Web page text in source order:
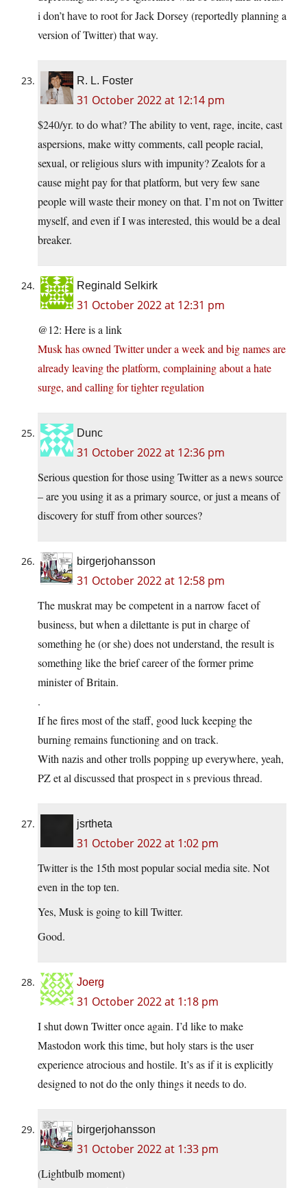
i don’t have to root for Jack Dorsey (reportedly planning a
version of Twitter) that way.
R. L. Foster
31 October 2022 at 12:14 pm
$240/yr. to do what? The ability to vent, rage, incite, cast
aspersions, make witty comments, call people racial,
sexual, or religious slurs with impunity? Zealots for a
cause might pay for that platform, but very few sane
people will waste their money on that. I’m not on Twitter
myself, and even if I was interested, this would be a deal
breaker.
Reginald Selkirk
31 October 2022 at 12:31 pm
@12: Here is a link
Musk has owned Twitter under a week and big names are
already leaving the platform, complaining about a hate
surge, and calling for tighter regulation
Dunc
31 October 2022 at 12:36 pm
Serious question for those using Twitter as a news source
– are you using it as a primary source, or just a means of
discovery for stuff from other sources?
birgerjohansson
31 October 2022 at 12:58 pm
The muskrat may be competent in a narrow facet of
business, but when a dilettante is put in charge of
something he (or she) does not understand, the result is
something like the brief career of the former prime
minister of Britain.
.
If he fires most of the staff, good luck keeping the
burning remains functioning and on track.
With nazis and other trolls popping up everywhere, yeah,
PZ et al discussed that prospect in s previous thread.
jsrtheta
31 October 2022 at 1:02 pm
Twitter is the 15th most popular social media site. Not
even in the top ten.
Yes, Musk is going to kill Twitter.
Good.
Joerg
31 October 2022 at 1:18 pm
I shut down Twitter once again. I’d like to make
Mastodon work this time, but holy stars is the user
experience atrocious and hostile. It’s as if it is explicitly
designed to not do the only things it needs to do.
birgerjohansson
31 October 2022 at 1:33 pm
(Lightbulb moment)